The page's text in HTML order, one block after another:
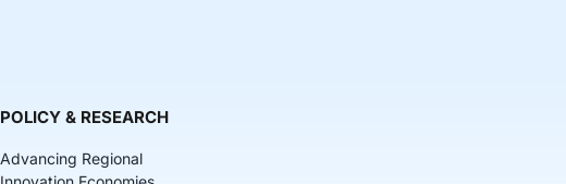
POLICY & RESEARCH
Advancing Regional